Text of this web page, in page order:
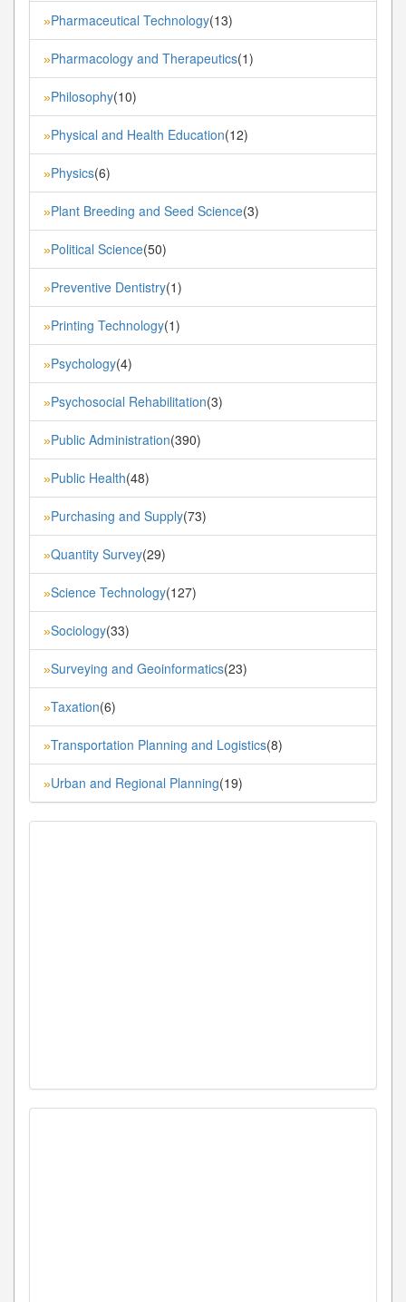
»Pharmaceutical Technology(13)
»Pharmacology and Therapeutics(1)
»Philosophy(10)
»Physical and Health Education(12)
»Physics(6)
»Plant Breeding and Seed Science(3)
»Political Science(50)
»Preventive Dentistry(1)
»Printing Technology(1)
»Psychology(4)
»Psychosocial Rehabilitation(3)
»Public Administration(390)
»Public Health(48)
»Purchasing and Supply(73)
»Quantity Survey(29)
»Science Technology(127)
»Sociology(33)
»Surveying and Geoinformatics(23)
»Taxation(6)
»Transportation Planning and Logistics(8)
»Urban and Regional Planning(19)